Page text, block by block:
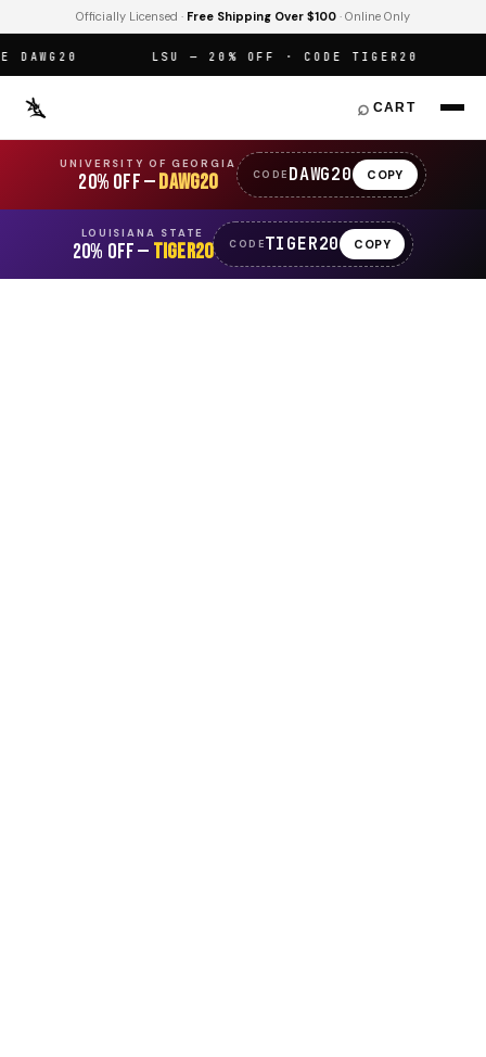
Officially Licensed · Free Shipping Over $100 · Online Only
LSU — 20% OFF · CODE TIGER20
⌕ CART
UNIVERSITY OF GEORGIA
20% OFF —DAWG20 CODE DAWG20 COPY
LOUISIANA STATE
20% OFF — TIGER20 CODETIGER20 COPY